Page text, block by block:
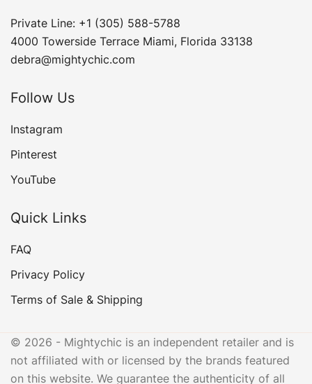
Private Line: +1 (305) 588-5788
4000 Towerside Terrace Miami, Florida 33138
debra@mightychic.com
Follow Us
Instagram
Pinterest
YouTube
Quick Links
FAQ
Privacy Policy
Terms of Sale & Shipping
© 2026 - Mightychic is an independent retailer and is
not affiliated with or licensed by the brands featured
on this website. We guarantee the authenticity of all